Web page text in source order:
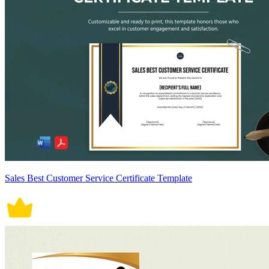
Sales Best Customer Service Certificate Template